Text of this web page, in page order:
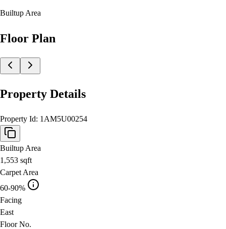
Builtup Area
Floor Plan
Property Details
Property Id: 1AM5U00254
Builtup Area
1,553 sqft
Carpet Area
60-90%
Facing
East
Floor No.